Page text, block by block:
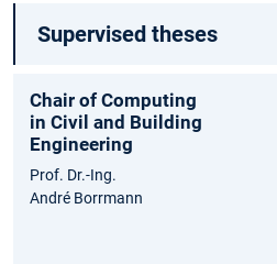
Supervised theses
Chair of Computing
in Civil and Building
Engineering
Prof. Dr.-Ing.
André Borrmann